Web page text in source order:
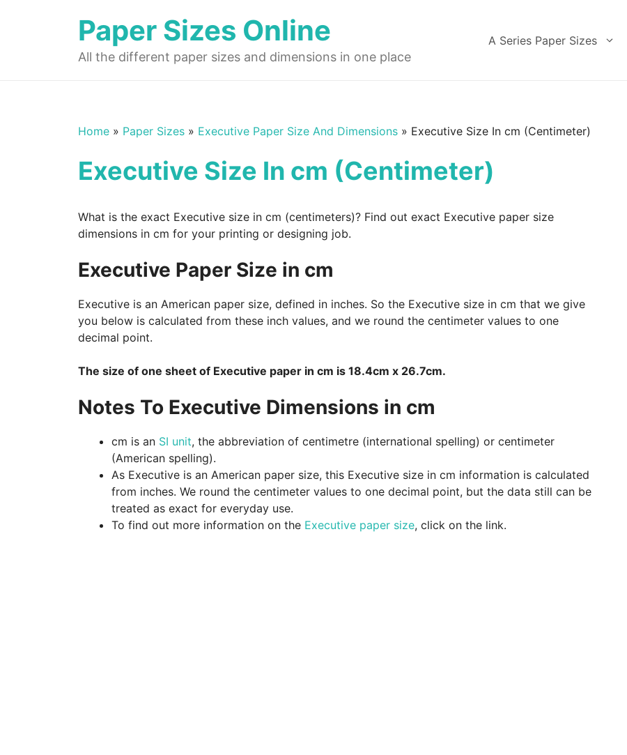
Paper Sizes Online
All the different paper sizes and dimensions in one place
A Series Paper Sizes
Home » Paper Sizes » Executive Paper Size And Dimensions » Executive Size In cm (Centimeter)
Executive Size In cm (Centimeter)
What is the exact Executive size in cm (centimeters)? Find out exact Executive paper size
dimensions in cm for your printing or designing job.
Executive Paper Size in cm
Executive is an American paper size, defined in inches. So the Executive size in cm that we give
you below is calculated from these inch values, and we round the centimeter values to one
decimal point.
The size of one sheet of Executive paper in cm is 18.4cm x 26.7cm.
Notes To Executive Dimensions in cm
cm is an SI unit, the abbreviation of centimetre (international spelling) or centimeter
(American spelling).
As Executive is an American paper size, this Executive size in cm information is calculated
from inches. We round the centimeter values to one decimal point, but the data still can be
treated as exact for everyday use.
To find out more information on the Executive paper size, click on the link.